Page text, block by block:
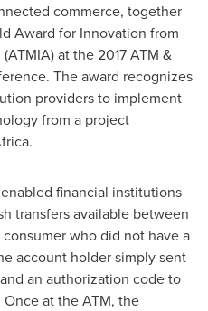
commerce, together
Award for Innovation from
at the 2017 ATM &
The award recognizes
providers to implement
from a project
.
financial institutions
transfers available between
who did not have a
account holder simply sent
an authorization code to
at the ATM, the